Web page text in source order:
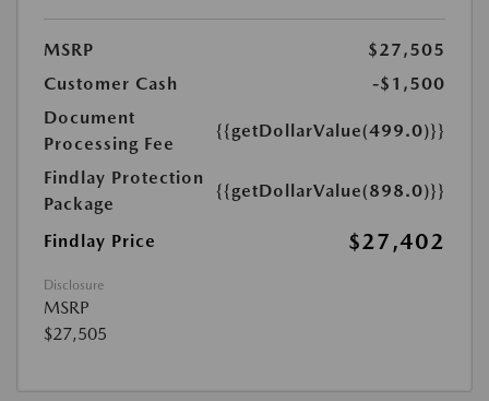
MSRP
$27,505
Customer Cash
-$1,500
Document
Processing Fee
{{getDollarValue(499.0)}}
Findlay Protection
Package
{{getDollarValue(898.0)}}
Findlay Price $27,402
Disclosure
MSRP
$27,505